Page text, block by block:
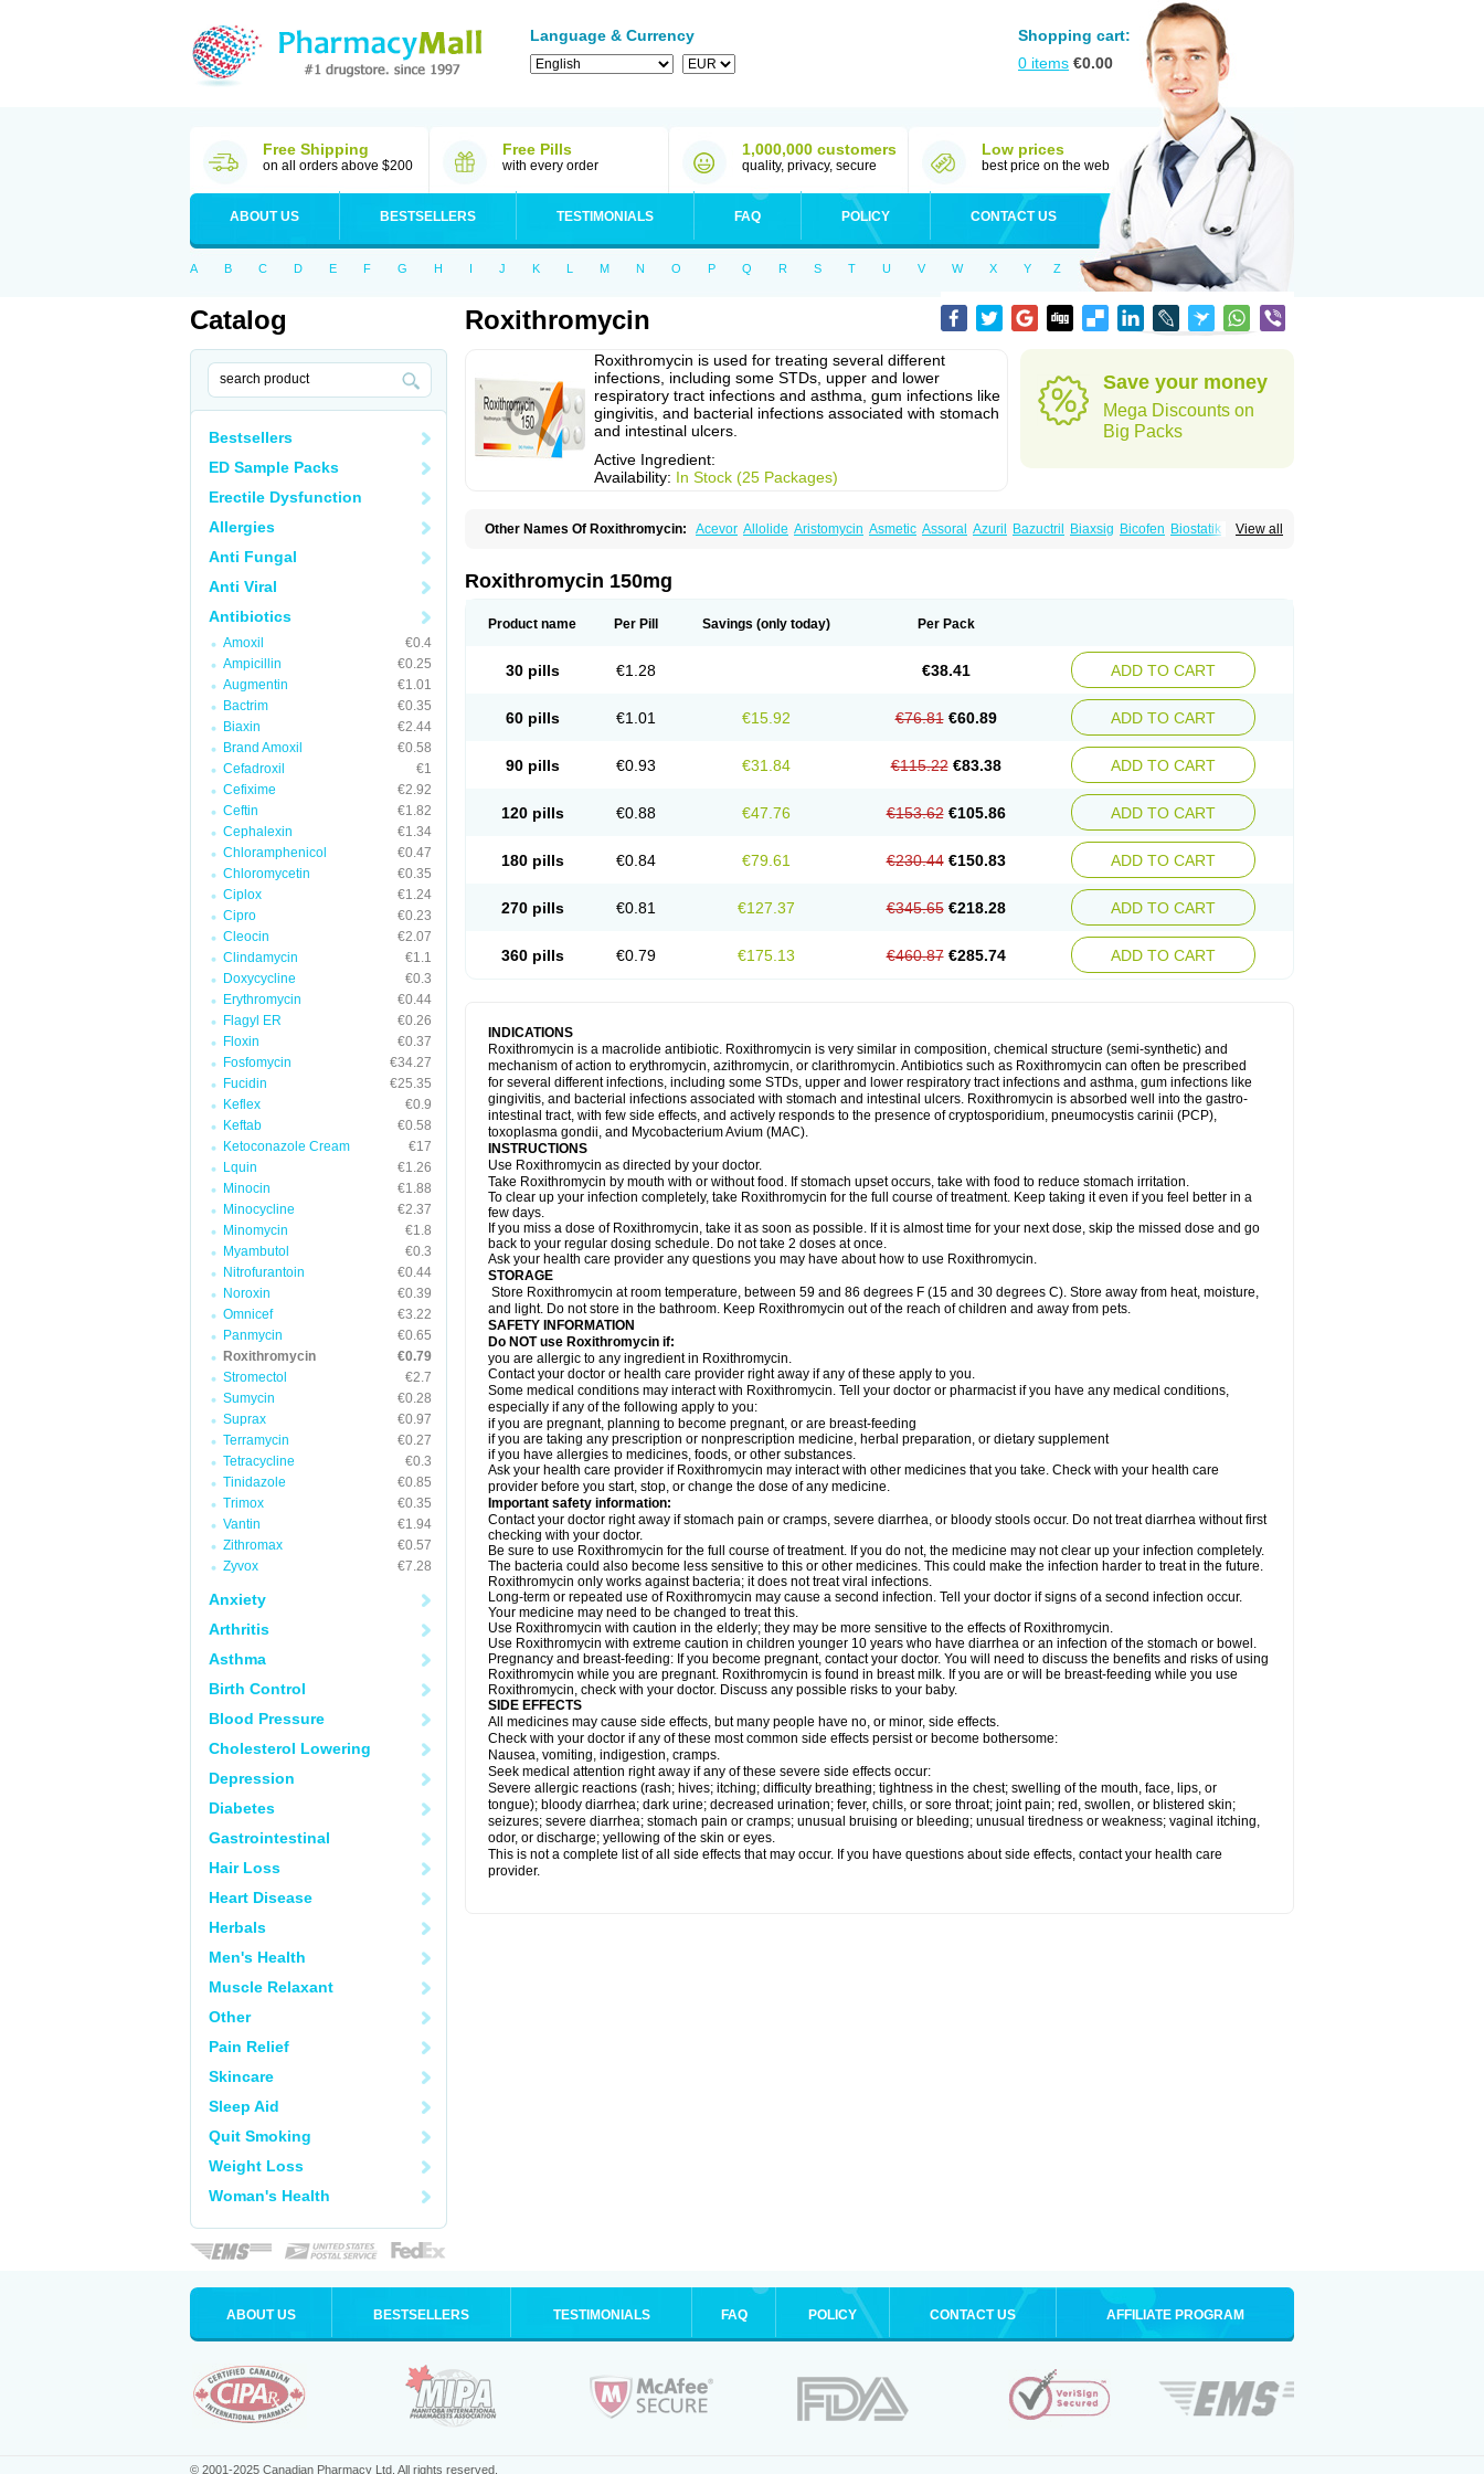
Language & Currency
Shopping cart:
0 items €0.00
Free Shipping
on all orders above $200
Free Pills
with every order
1,000,000 customers
quality, privacy, secure
Low prices
best price on the web
ABOUT US BESTSELLERS TESTIMONIALS FAQ POLICY CONTACT US
A B C D E F G H I J K L M N O P Q R S T U V W X Y Z
Catalog
Bestsellers
ED Sample Packs
Erectile Dysfunction
Allergies
Anti Fungal
Anti Viral
Antibiotics
Amoxil
€0.4
Ampicillin
€0.25
Augmentin
€1.01
Bactrim
€0.35
Biaxin
€2.44
Brand Amoxil
€0.58
Cefadroxil
€1
Cefixime
€2.92
Ceftin
€1.82
Cephalexin
€1.34
Chloramphenicol
€0.47
Chloromycetin
€0.35
Ciplox
€1.24
Cipro
€0.23
Cleocin
€2.07
Clindamycin
€1.1
Doxycycline
€0.3
Erythromycin
€0.44
Flagyl ER
€0.26
Floxin
€0.37
Fosfomycin
€34.27
Fucidin
€25.35
Keflex
€0.9
Keftab
€0.58
Ketoconazole Cream
€17
Lquin
€1.26
Minocin
€1.88
Minocycline
€2.37
Minomycin
€1.8
Myambutol
€0.3
Nitrofurantoin
€0.44
Noroxin
€0.39
Omnicef
€3.22
Panmycin
€0.65
Roxithromycin
€0.79
Stromectol
€2.7
Sumycin
€0.28
Suprax
€0.97
Terramycin
€0.27
Tetracycline
€0.3
Tinidazole
€0.85
Trimox
€0.35
Vantin
€1.94
Zithromax
€0.57
Zyvox
€7.28
Anxiety
Arthritis
Asthma
Birth Control
Blood Pressure
Cholesterol Lowering
Depression
Diabetes
Gastrointestinal
Hair Loss
Heart Disease
Herbals
Men's Health
Muscle Relaxant
Other
Pain Relief
Skincare
Sleep Aid
Quit Smoking
Weight Loss
Woman's Health
Roxithromycin
Roxithromycin is used for treating several different
infections, including some STDs, upper and lower
respiratory tract infections and asthma, gum infections like
gingivitis, and bacterial infections associated with stomach
and intestinal ulcers.
Active Ingredient:
Availability: In Stock (25 Packages)
Save your money
Mega Discounts on
Big Packs
View all
Other Names Of Roxithromycin: Acevor Allolide Aristomycin Asmetic Assoral Azuril Bazuctril Biaxsig Bicofen Biostatik
Ritosin Rocky Rokilide Rokithrid
Roxithromycine Roxithromycinum
Roxithromycin 150mg
Product name Per Pill Savings (only today) Per Pack
30 pills €1.28 €38.41 ADD TO CART
60 pills €1.01 €15.92 €76.81 €60.89 ADD TO CART
90 pills €0.93 €31.84 €115.22 €83.38 ADD TO CART
120 pills €0.88 €47.76 €153.62 €105.86 ADD TO CART
180 pills €0.84 €79.61 €230.44 €150.83 ADD TO CART
270 pills €0.81 €127.37 €345.65 €218.28 ADD TO CART
360 pills €0.79 €175.13 €460.87 €285.74 ADD TO CART
INDICATIONS
Roxithromycin is a macrolide antibiotic. Roxithromycin is very similar in composition, chemical structure (semi-synthetic) and
mechanism of action to erythromycin, azithromycin, or clarithromycin. Antibiotics such as Roxithromycin can often be prescribed
for several different infections, including some STDs, upper and lower respiratory tract infections and asthma, gum infections like
gingivitis, and bacterial infections associated with stomach and intestinal ulcers. Roxithromycin is absorbed well into the gastro-
intestinal tract, with few side effects, and actively responds to the presence of cryptosporidium, pneumocystis carinii (PCP),
toxoplasma gondii, and Mycobacterium Avium (MAC).
INSTRUCTIONS
Use Roxithromycin as directed by your doctor.
Take Roxithromycin by mouth with or without food. If stomach upset occurs, take with food to reduce stomach irritation.
To clear up your infection completely, take Roxithromycin for the full course of treatment. Keep taking it even if you feel better in a
few days.
If you miss a dose of Roxithromycin, take it as soon as possible. If it is almost time for your next dose, skip the missed dose and go
back to your regular dosing schedule. Do not take 2 doses at once.
Ask your health care provider any questions you may have about how to use Roxithromycin.
STORAGE
Store Roxithromycin at room temperature, between 59 and 86 degrees F (15 and 30 degrees C). Store away from heat, moisture,
and light. Do not store in the bathroom. Keep Roxithromycin out of the reach of children and away from pets.
SAFETY INFORMATION
Do NOT use Roxithromycin if:
you are allergic to any ingredient in Roxithromycin.
Contact your doctor or health care provider right away if any of these apply to you.
Some medical conditions may interact with Roxithromycin. Tell your doctor or pharmacist if you have any medical conditions,
especially if any of the following apply to you:
if you are pregnant, planning to become pregnant, or are breast-feeding
if you are taking any prescription or nonprescription medicine, herbal preparation, or dietary supplement
if you have allergies to medicines, foods, or other substances.
Ask your health care provider if Roxithromycin may interact with other medicines that you take. Check with your health care
provider before you start, stop, or change the dose of any medicine.
Important safety information:
Contact your doctor right away if stomach pain or cramps, severe diarrhea, or bloody stools occur. Do not treat diarrhea without first
checking with your doctor.
Be sure to use Roxithromycin for the full course of treatment. If you do not, the medicine may not clear up your infection completely.
The bacteria could also become less sensitive to this or other medicines. This could make the infection harder to treat in the future.
Roxithromycin only works against bacteria; it does not treat viral infections.
Long-term or repeated use of Roxithromycin may cause a second infection. Tell your doctor if signs of a second infection occur.
Your medicine may need to be changed to treat this.
Use Roxithromycin with caution in the elderly; they may be more sensitive to the effects of Roxithromycin.
Use Roxithromycin with extreme caution in children younger 10 years who have diarrhea or an infection of the stomach or bowel.
Pregnancy and breast-feeding: If you become pregnant, contact your doctor. You will need to discuss the benefits and risks of using
Roxithromycin while you are pregnant. Roxithromycin is found in breast milk. If you are or will be breast-feeding while you use
Roxithromycin, check with your doctor. Discuss any possible risks to your baby.
SIDE EFFECTS
All medicines may cause side effects, but many people have no, or minor, side effects.
Check with your doctor if any of these most common side effects persist or become bothersome:
Nausea, vomiting, indigestion, cramps.
Seek medical attention right away if any of these severe side effects occur:
Severe allergic reactions (rash; hives; itching; difficulty breathing; tightness in the chest; swelling of the mouth, face, lips, or
tongue); bloody diarrhea; dark urine; decreased urination; fever, chills, or sore throat; joint pain; red, swollen, or blistered skin;
seizures; severe diarrhea; stomach pain or cramps; unusual bruising or bleeding; unusual tiredness or weakness; vaginal itching,
odor, or discharge; yellowing of the skin or eyes.
This is not a complete list of all side effects that may occur. If you have questions about side effects, contact your health care
provider.
ABOUT US BESTSELLERS TESTIMONIALS FAQ POLICY CONTACT US AFFILIATE PROGRAM
© 2001-2025 Canadian Pharmacy Ltd. All rights reserved.